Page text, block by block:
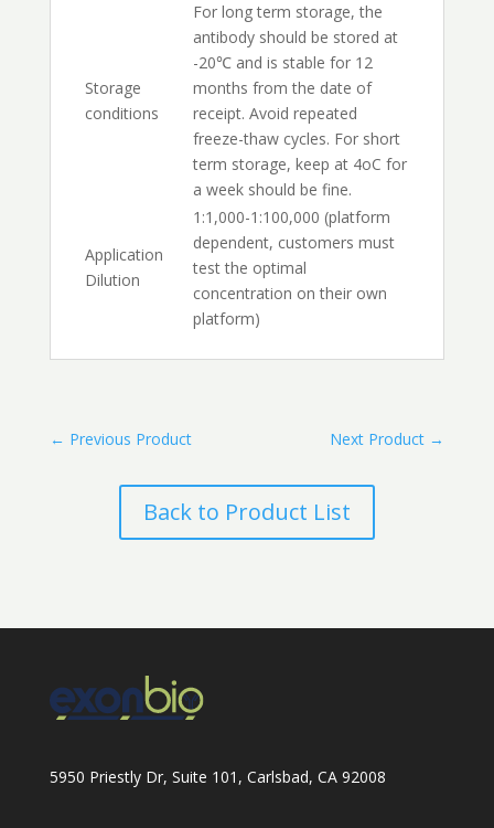
Storage
conditions
For long term storage, the
antibody should be stored at
-20℃ and is stable for 12
months from the date of
receipt. Avoid repeated
freeze-thaw cycles. For short
term storage, keep at 4oC for
a week should be fine.
Application
Dilution
1:1,000-1:100,000 (platform
dependent, customers must
test the optimal
concentration on their own
platform)
← Previous Product Next Product →
Back to Product List
5950 Priestly Dr, Suite 101, Carlsbad, CA 92008